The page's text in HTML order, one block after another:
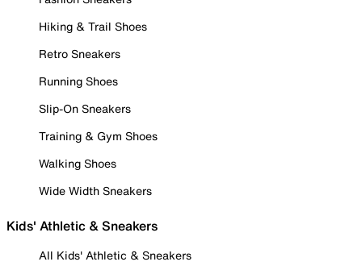
Hiking & Trail Shoes
Retro Sneakers
Running Shoes
Slip-On Sneakers
Training & Gym Shoes
Walking Shoes
Wide Width Sneakers
Kids' Athletic & Sneakers
All Kids' Athletic & Sneakers